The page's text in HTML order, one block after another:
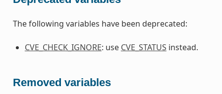
The following variables have been deprecated:
CVE_CHECK_IGNORE: use CVE_STATUS instead.
Removed variables